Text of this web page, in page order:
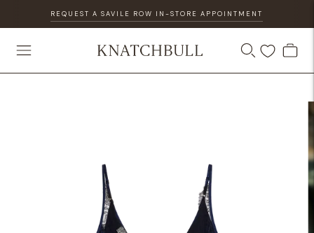
REQUEST A SAVILE ROW IN-STORE APPOINTMENT
DISCOVER OUR GIFT CARD